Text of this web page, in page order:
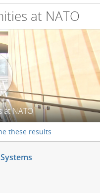
at NATO
at NATO
these results